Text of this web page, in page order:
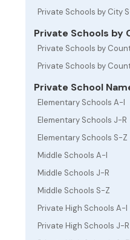
Private Schools by City
Private Schools by
Private Schools by
Private Schools by
Private School
Elementary Schools A-I
Elementary Schools J-R
Elementary Schools S-Z
Middle Schools A-I
Middle Schools J-R
Middle Schools S-Z
Private High Schools A-I
Private High Schools J-R